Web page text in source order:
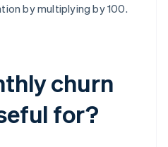
by multiplying by 100.
churn
for?